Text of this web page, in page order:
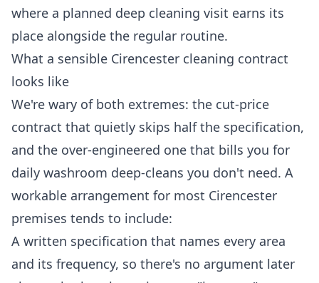
where a planned deep cleaning visit earns its
place alongside the regular routine.
What a sensible Cirencester cleaning contract
looks like
We're wary of both extremes: the cut-price
contract that quietly skips half the specification,
and the over-engineered one that bills you for
daily washroom deep-cleans you don't need. A
workable arrangement for most Cirencester
premises tends to include:
A written specification that names every area
and its frequency, so there's no argument later